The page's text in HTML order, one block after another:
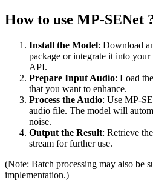
How to use MP-SENet
Install the Model: Download
package or integrate it into
API.
Prepare Input Audio: Load
that you want to enhance.
Process the Audio: Use MP-
audio file. The model will
noise.
Output the Result: Retrieve
stream for further use.
(Note: Batch processing may also be
implementation.)